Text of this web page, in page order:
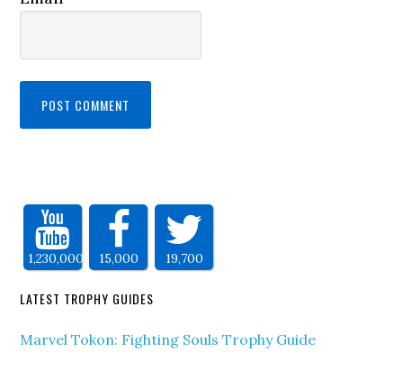
1,230,000 15,000 19,700
LATEST TROPHY GUIDES
Marvel Tokon: Fighting Souls Trophy Guide